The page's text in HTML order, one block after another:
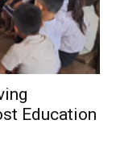
Education